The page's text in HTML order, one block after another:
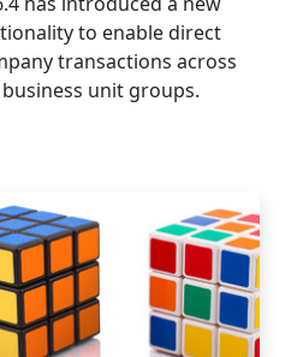
to enable direct
transactions across
unit groups.